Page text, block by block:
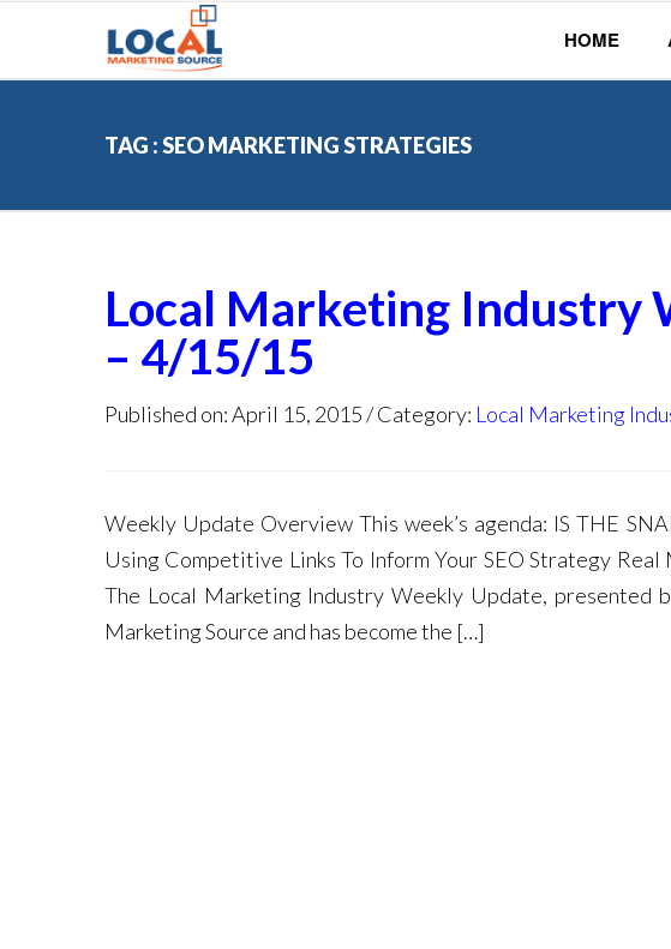
HOME
TAG : SEO MARKETING STRATEGIES
Local Marketing Industry
– 4/15/15
Published on: April 15, 2015 Category: Local Marketing
Weekly Update Overview This week’s agenda: IS THE
Using Competitive Links To Inform Your SEO Strategy
The Local Marketing Industry Weekly Update, presented
Marketing Source and has become the […]